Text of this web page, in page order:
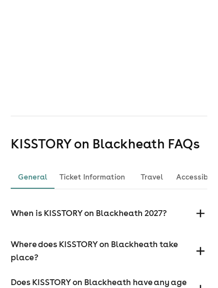
KISSTORY on Blackheath FAQs
General Ticket Information Travel
When is KISSTORY on Blackheath 2027?
Where does KISSTORY on Blackheath take
place?
Does KISSTORY on Blackheath have any age